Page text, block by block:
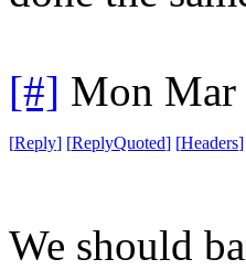
[#] Mon Mar
[Reply] [ReplyQuoted] [Headers]
We should